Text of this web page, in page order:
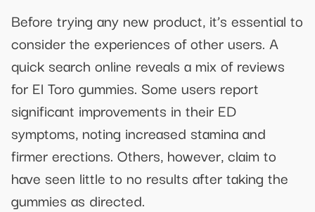
Before trying any new product, it’s essential to
consider the experiences of other users. A
quick search online reveals a mix of reviews
for El Toro gummies. Some users report
significant improvements in their ED
symptoms, noting increased stamina and
firmer erections. Others, however, claim to
have seen little to no results after taking the
gummies as directed.